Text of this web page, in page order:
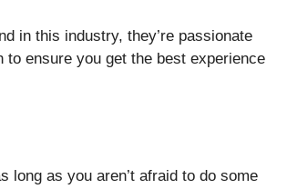
in this industry, they’re passionate
ensure you get the best experience
long as you aren’t afraid to do some